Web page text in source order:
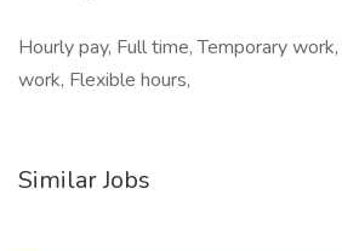
Hourly pay, Full time, Temporary
work, Flexible hours,
Similar Jobs